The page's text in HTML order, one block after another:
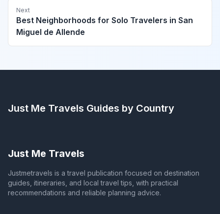
Next
Best Neighborhoods for Solo Travelers in San
Miguel de Allende
Just Me Travels Guides by Country
Just Me Travels
Justmetravels is a travel publication focused on destination
guides, itineraries, and local travel tips, with practical
recommendations and reliable planning advice.